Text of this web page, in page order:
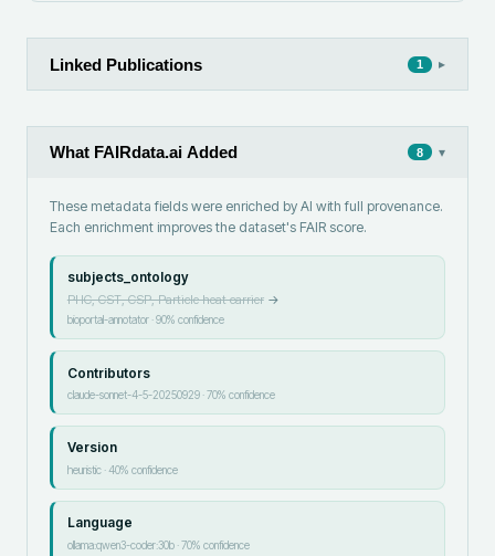
Linked Publications 1 ▸
What FAIRdata.ai Added 8 ▾
These metadata fields were enriched by AI with full provenance.
Each enrichment improves the dataset's FAIR score.
subjects_ontology
PHC, CST, CSP, Particle heat carrier→
bioportal-annotator·90% confidence
Contributors
claude-sonnet-4-5-20250929·70% confidence
Version
heuristic·40% confidence
Language
ollama:qwen3-coder:30b·70% confidence